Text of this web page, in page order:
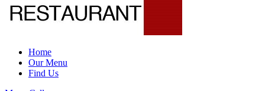
Home
Our Menu
Find Us